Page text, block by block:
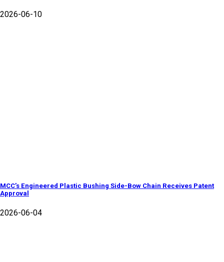
2026-06-10
MCC’s Engineered Plastic Bushing Side-Bow Chain Receives Patent
Approval
2026-06-04